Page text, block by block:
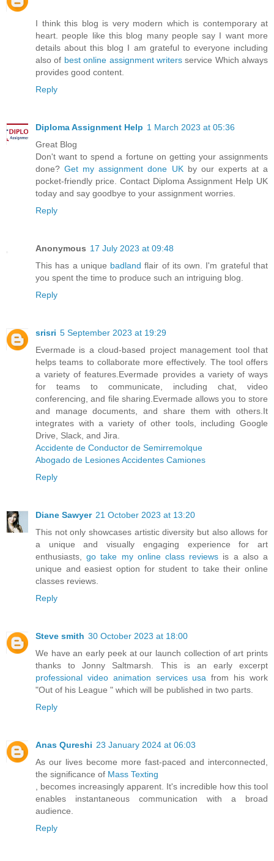
I think this blog is very modern which is contemporary at
heart. people like this blog many people say I want more
details about this blog I am grateful to everyone including
also of best online assignment writersservice Which always
provides good content.
Reply
Diploma Assignment Help 1 March 2023 at 05:36
Great Blog
Don't want to spend a fortune on getting your assignments
done?Get my assignment done UKby our experts at a
pocket-friendly price. Contact Diploma Assignment Help UK
today and say goodbye to your assignment worries.
Reply
Anonymous 17 July 2023 at 09:48
This has a unique badland flair of its own. I'm grateful that
you spent the time to produce such an intriguing blog.
Reply
srisri 5 September 2023 at 19:29
Evermade is a cloud-based project management tool that
helps teams to collaborate more effectively. The tool offers
a variety of features.Evermade provides a variety of ways
for teams to communicate, including chat, video
conferencing, and file sharing.Evermade allows you to store
and manage documents, and share them with others.It
integrates with a variety of other tools, including Google
Drive, Slack, and Jira.
Accidente de Conductor de Semirremolque
Abogado de Lesiones Accidentes Camiones
Reply
Diane Sawyer 21 October 2023 at 13:20
This not only showcases artistic diversity but also allows for
a unique and visually engaging experience for art
enthusiasts,go take my online class reviews is a also a
unique and easiest option for student to take their online
classes reviews.
Reply
Steve smith 30 October 2023 at 18:00
We have an early peek at our launch collection of art prints
thanks to Jonny Saltmarsh. This is an early excerpt
professional video animation services usa from his work
"Out of his League " which will be published in two parts.
Reply
Anas Qureshi 23 January 2024 at 06:03
As our lives become more fast-paced and interconnected,
the significance of Mass Texting
, becomes increasingly apparent. It's incredible how this tool
enables instantaneous communication with a broad
audience.
Reply